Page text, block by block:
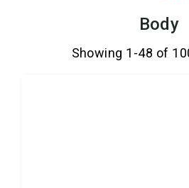
Body
Showing 1-48 of